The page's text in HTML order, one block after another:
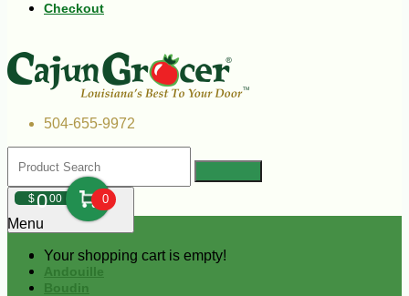
Checkout
504-655-9972
$000 0
Your shopping cart is empty!
Menu
Andouille
Boudin